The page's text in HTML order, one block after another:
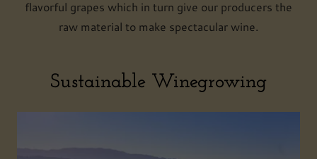
flavorful grapes which in turn give our producers the
raw material to make spectacular wine.
Sustainable Winegrowing